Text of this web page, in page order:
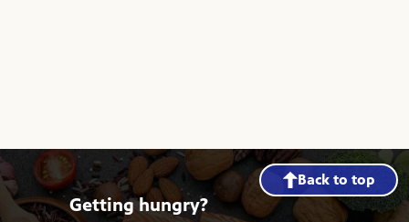
Back to top
Getting hungry?